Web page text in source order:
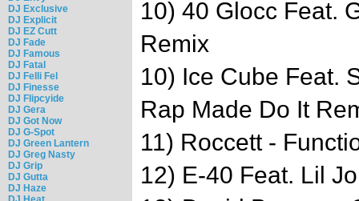
DJ Exclusive
DJ Explicit
DJ EZ Cutt
DJ Fade
DJ Famous
DJ Fatal
DJ Felli Fel
DJ Finesse
DJ Flipcyide
DJ Gera
DJ Got Now
DJ G-Spot
DJ Green Lantern
DJ Greg Nasty
DJ Grip
DJ Gutta
DJ Haze
10) 40 Glocc Feat.
Remix
10) Ice Cube Feat.
Rap Made Do It
11) Roccett -
12) E-40 Feat. Lil